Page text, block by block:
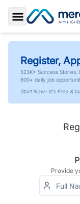
Toggle Sidebar
Register,
523K+ Success
600+ daily job
Start Now- It's Free &
Provide